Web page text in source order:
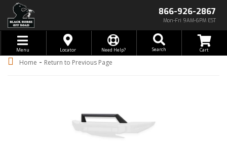
866-926-2867
Mon-Fri 9AM-6PM EST
Toggle navigation
Menu Locator Need Help? Search
Home - Return to Previous Page